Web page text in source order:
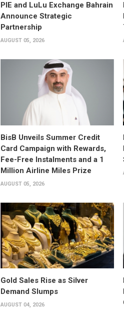
PIE and LuLu Exchange Bahrain
Announce Strategic
Partnership
AUGUST 05, 2026
BisB Unveils Summer Credit
Card Campaign with Rewards,
Fee-Free Instalments and a 1
Million Airline Miles Prize
AUGUST 05, 2026
Gold Sales Rise as Silver
Demand Slumps
AUGUST 04, 2026